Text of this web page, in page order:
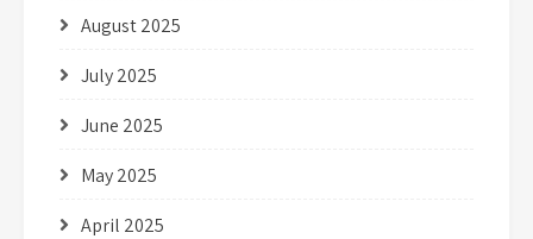
August 2025
July 2025
June 2025
May 2025
April 2025